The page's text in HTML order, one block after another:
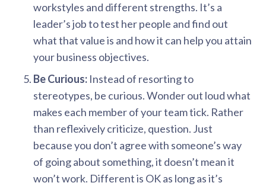
workstyles and different strengths. It’s a
leader’s job to test her people and find out
what that value is and how it can help you attain
your business objectives.
Be Curious: Instead of resorting to
stereotypes, be curious. Wonder out loud what
makes each member of your team tick. Rather
than reflexively criticize, question. Just
because you don’t agree with someone’s way
of going about something, it doesn’t mean it
won’t work. Different is OK as long as it’s